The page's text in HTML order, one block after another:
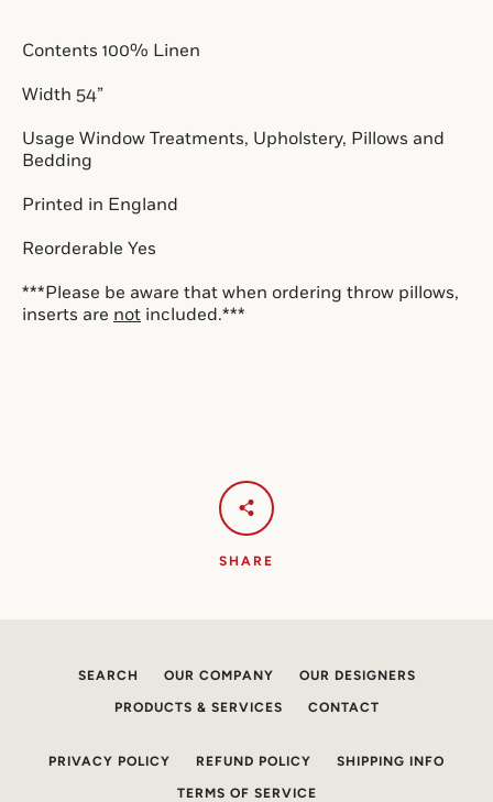
Contents 100% Linen
Width 54”
Usage Window Treatments, Upholstery, Pillows and
Bedding
Printed in England
Reorderable Yes
***Please be aware that when ordering throw pillows,
inserts are not included.***
SHARE
SEARCH OUR COMPANY OUR DESIGNERS
PRODUCTS & SERVICES CONTACT
PRIVACY POLICY REFUND POLICY SHIPPING INFO
TERMS OF SERVICE